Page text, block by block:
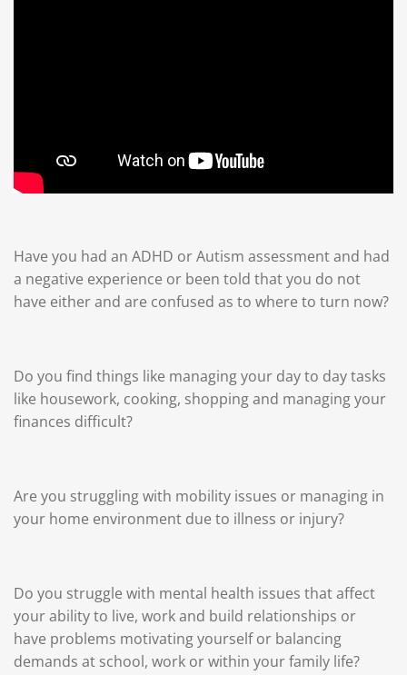
Have you had an ADHD or Autism assessment and had
a negative experience or been told that you do not
have either and are confused as to where to turn now?
Do you find things like managing your day to day tasks
like housework, cooking, shopping and managing your
finances difficult?
Are you struggling with mobility issues or managing in
your home environment due to illness or injury?
Do you struggle with mental health issues that affect
your ability to live, work and build relationships or
have problems motivating yourself or balancing
demands at school, work or within your family life?